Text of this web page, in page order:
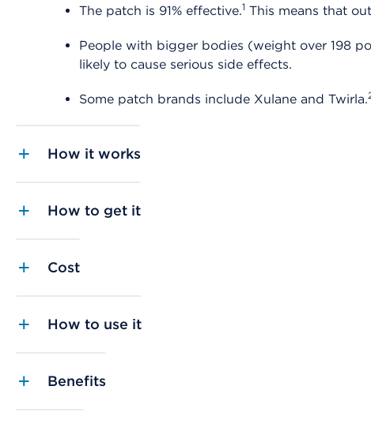
The patch is 91% effective.1 This means that
People with bigger bodies (weight over 198
likely to cause serious side effects.
Some patch brands include Xulane and Twirla.
How it works
How to get it
Cost
How to use it
Benefits